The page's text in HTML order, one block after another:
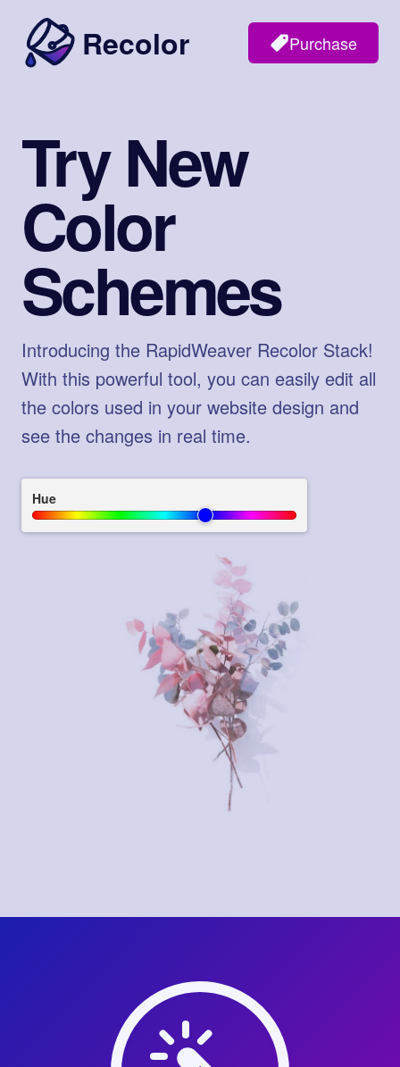
Recolor Purchase
Try New
Color
Schemes
Introducing the RapidWeaver Recolor Stack!
With this powerful tool, you can easily edit all
the colors used in your website design and
see the changes in real time.